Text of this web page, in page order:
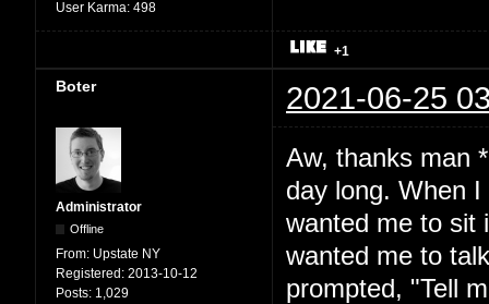
User Karma: 498
+1
Boter 2021-06-25
Administrator
Offline
From: Upstate NY
Registered: 2013-10-12
Posts: 1,029
Aw, thanks man
day long. When
wanted me to sit
wanted me to
prompted, "Tell